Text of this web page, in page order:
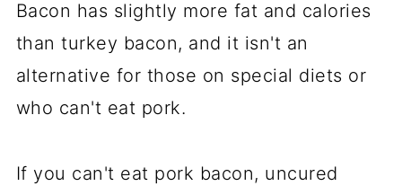
Bacon has slightly more fat and calories
than turkey bacon, and it isn't an
alternative for those on special diets or
who can't eat pork.
If you can't eat pork bacon, uncured